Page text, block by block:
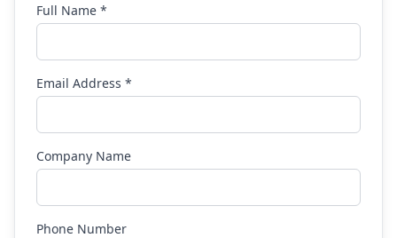
Full Name *
Email Address *
Company Name
Phone Number